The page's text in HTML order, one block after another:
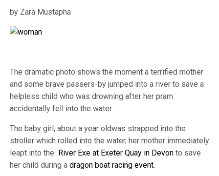
by Zara Mustapha
The dramatic photo shows the moment a terrified mother
and some brave passers-by jumped into a river to save a
helpless child who was drowning after her pram
accidentally fell into the water.
The baby girl, about a year oldwas strapped into the
stroller which rolled into the water, her mother immediately
leapt into the River Exe at Exeter Quay in Devon to save
her child during a dragon boat racing event.